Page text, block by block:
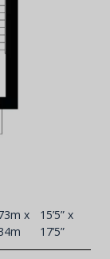
x
15’5” x
17’5”